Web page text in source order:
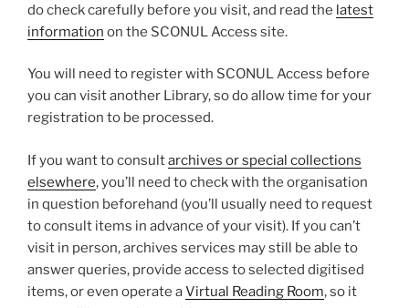
do check carefully before you visit, and read the latest
information on the SCONUL Access site.
You will need to register with SCONUL Access before
you can visit another Library, so do allow time for your
registration to be processed.
If you want to consultarchives or special collections
elsewhere, you’ll need to check with the organisation
in question beforehand (you’ll usually need to request
to consult items in advance of your visit). If you can’t
visit in person, archives services may still be able to
answer queries, provide access to selected digitised
items, or even operate aVirtual Reading Room, so it